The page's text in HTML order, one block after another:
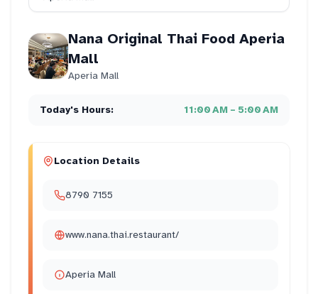
Nana Original Thai Food Aperia
Mall
Aperia Mall
Today's Hours: 11:00 AM – 5:00 AM
Location Details
8790 7155
www.nana.thai.restaurant/
Aperia Mall